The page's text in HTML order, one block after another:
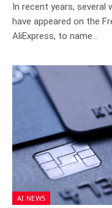
In recent years,
have appeared on the
AliExpress, to name…
AI NEWS